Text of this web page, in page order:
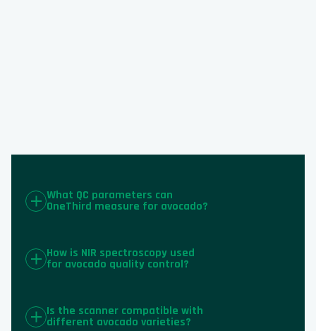
What QC parameters can
OneThird measure for avocado?
How is NIR spectroscopy used
for avocado quality control?
Is the scanner compatible with
different avocado varieties?